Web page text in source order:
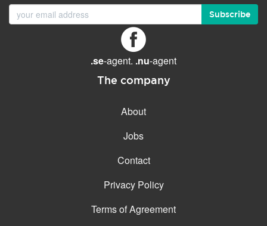
Subscribe
.se-agent. .nu-agent
The company
About
Jobs
Contact
Privacy Policy
Terms of Agreement